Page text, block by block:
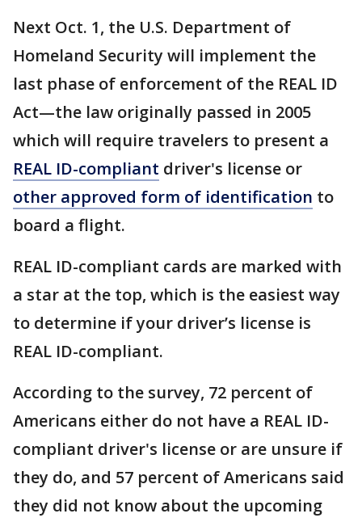
Next Oct. 1, the U.S. Department of
Homeland Security will implement the
last phase of enforcement of the REAL ID
Act—the law originally passed in 2005
which will require travelers to present a
REAL ID-compliant driver's license or
other approved form of identification to
board a flight.
REAL ID-compliant cards are marked with
a star at the top, which is the easiest way
to determine if your driver’s license is
REAL ID-compliant.
According to the survey, 72 percent of
Americans either do not have a REAL ID-
compliant driver's license or are unsure if
they do, and 57 percent of Americans said
they did not know about the upcoming